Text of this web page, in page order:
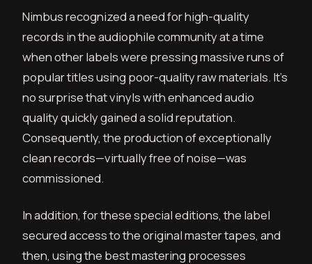
Nimbus recognized a need for high-quality
records in the audiophile community at a time
when other labels were pressing massive runs of
popular titles using poor-quality raw materials. It’s
no surprise that vinyls with enhanced audio
quality quickly gained a solid reputation.
Consequently, the production of exceptionally
clean records—virtually free of noise—was
commissioned.
In addition, for these special editions, the label
secured access to the original master tapes, and
then, using the best mastering processes